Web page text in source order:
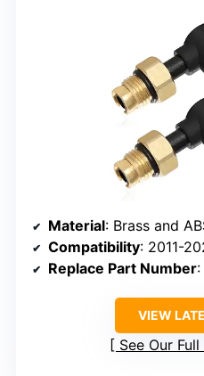
Material: Brass and
Compatibility: 2011-2020
Replace Part Number
VIEW
See Our